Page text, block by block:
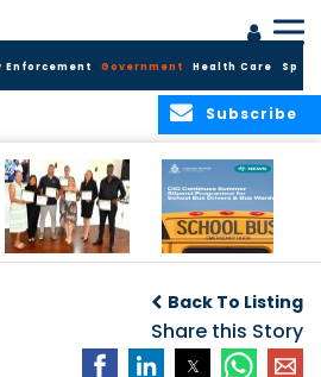
Enforcement Government Health Care
Subscribe
Training
Summer Stipend
Programme for
School Bus Drivers
and Bus Wardens
Back To Listing
Share this Story